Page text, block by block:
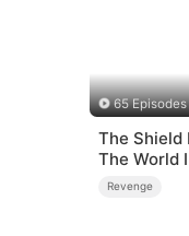
65 Episodes
The Shield
The World
Revenge